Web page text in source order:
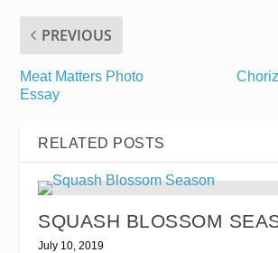
PREVIOUS
Meat Matters Photo
Essay
RELATED POSTS
SQUASH BLOSSOM
July 10, 2019